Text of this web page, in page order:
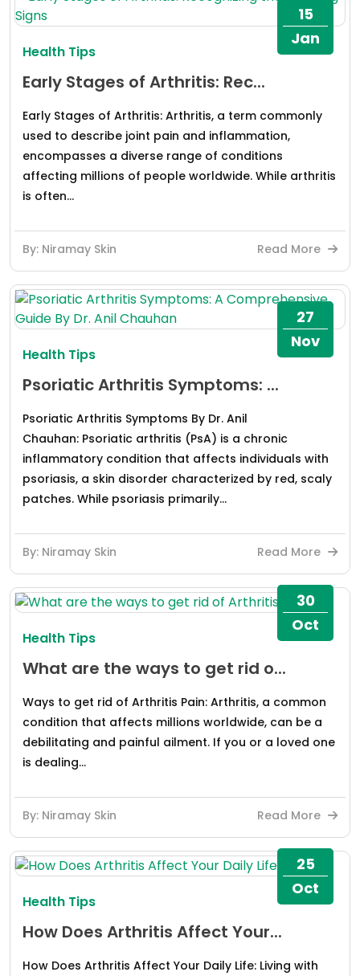
15
Jan
Health Tips
Early Stages of Arthritis: Rec...
Early Stages of Arthritis: Arthritis, a term commonly
used to describe joint pain and inflammation,
encompasses a diverse range of conditions
affecting millions of people worldwide. While arthritis
is often...
By: Niramay Skin Read More
27
Nov
Health Tips
Psoriatic Arthritis Symptoms: ...
Psoriatic Arthritis Symptoms By Dr. Anil
Chauhan: Psoriatic arthritis (PsA) is a chronic
inflammatory condition that affects individuals with
psoriasis, a skin disorder characterized by red, scaly
patches. While psoriasis primarily...
By: Niramay Skin Read More
30
Oct
Health Tips
What are the ways to get rid o...
Ways to get rid of Arthritis Pain: Arthritis, a common
condition that affects millions worldwide, can be a
debilitating and painful ailment. If you or a loved one
is dealing...
By: Niramay Skin Read More
25
Oct
Health Tips
How Does Arthritis Affect Your...
How Does Arthritis Affect Your Daily Life: Living with